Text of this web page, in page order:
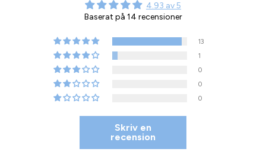
4.93 av 5
Baserat på 14 recensioner
13
1
0
0
0
Skriv en
recension